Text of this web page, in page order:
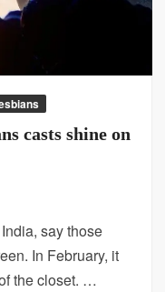
casts shine on
say those
In February, it
the closet. …